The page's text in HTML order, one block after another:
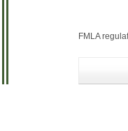
FMLA